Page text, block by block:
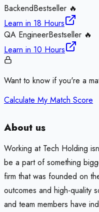
BackendBestseller 🔥
Learn in 18 Hours
QA EngineerBestseller 🔥
Learn in 10 Hours
Want to know if you're a
Calculate My Match Score
About us
Working at Tech Holding
be a part of something
firm that was founded on
outcomes and high-quality
and team members have